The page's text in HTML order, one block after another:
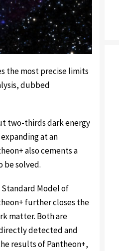
the most precise limits
dubbed
two-thirds dark energy
at an
also cements a
be solved.
Model of
further closes the
matter. Both are
detected and
results of Pantheon+,